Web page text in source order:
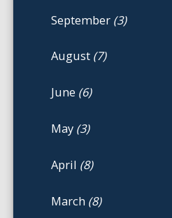
September (3)
August (7)
June (6)
May (3)
April (8)
March (8)